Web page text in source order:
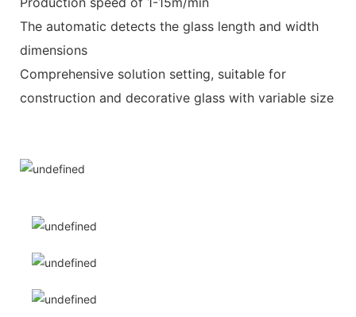
The automatic detects the glass length and width
dimensions
Comprehensive solution setting, suitable for
construction and decorative glass with variable size